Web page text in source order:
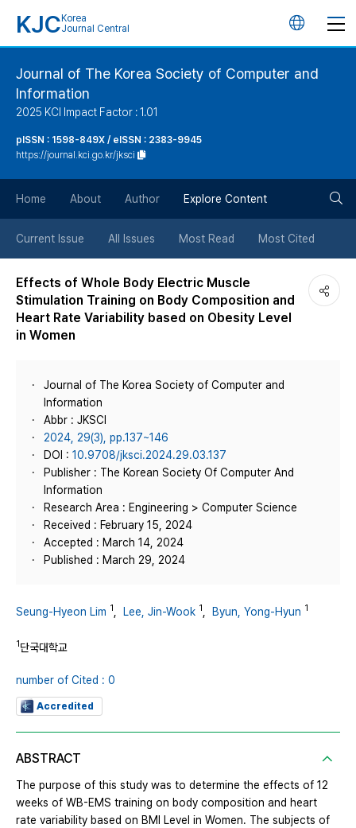
KJC Korea
Journal Central
언
버
튼
Journal of The Korea Society of Computer and
Information
2025 KCI Impact Factor : 1.01
pISSN : 1598-849X / eISSN : 2383-9945
https://journal.kci.go.kr/jksci
Home About Author Explore Content
Current Issue All Issues Most Read Most Cited
Effects of Whole Body Electric Muscle
Stimulation Training on Body Composition and
Heart Rate Variability based on Obesity Level
in Women
Journal of The Korea Society of Computer and
Information
Abbr : JKSCI
2024, 29(3), pp.137~146
DOI : 10.9708/jksci.2024.29.03.137
Publisher : The Korean Society Of Computer And
Information
Research Area : Engineering > Computer Science
Received : February 15, 2024
Accepted : March 14, 2024
Published : March 29, 2024
Seung-Hyeon Lim 1 Lee, Jin-Wook 1 Byun, Yong-Hyun 1
1단국대학교
number of Cited : 0
Accredited
ABSTRACT
The purpose of this study was to determine the effects of 12
weeks of WB-EMS training on body composition and heart
rate variability based on BMI Level in Women. The subjects of